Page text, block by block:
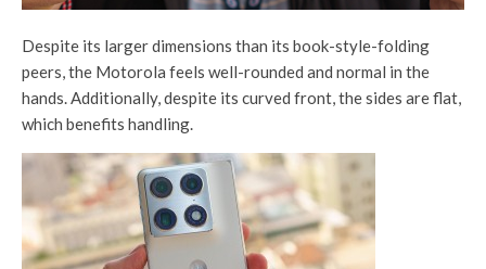
Despite its larger dimensions than its book-style-folding
peers, the Motorola feels well-rounded and normal in the
hands. Additionally, despite its curved front, the sides are flat,
which benefits handling.